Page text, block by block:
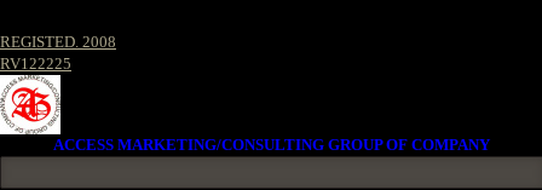
REGISTED. 2008
RV122225
ACCESS MARKETING/CONSULTING GROUP OF COMPANY